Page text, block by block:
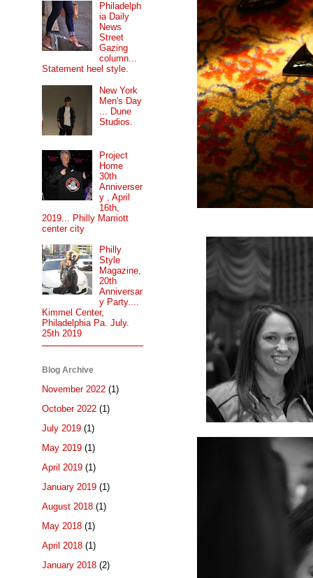
Philadelph
ia Daily
News
Street
Gazing
column...
Statement heel style.
New York
Men's Day
... Dune
Studios.
Project
Home
30th
Anniverser
y , April
16th,
2019... Philly Marriott
center city
Philly
Style
Magazine,
20th
Anniversar
y Party....
Kimmel Center,
Philadelphia Pa. July.
25th 2019
Blog Archive
November 2022 (1)
October 2022 (1)
July 2019 (1)
May 2019 (1)
April 2019 (1)
January 2019 (1)
August 2018 (1)
May 2018 (1)
April 2018 (1)
January 2018 (2)